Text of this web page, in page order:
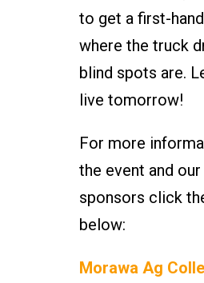
to get a first-
where the truck
blind spots are.
live tomorrow!
For more
the event and
sponsors click
below:
Morawa Ag